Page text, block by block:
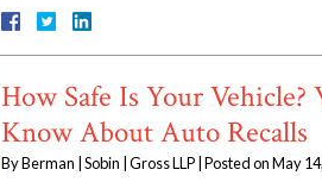
How Safe Is Your
Know About Auto Recalls
ByBerman | Sobin | Gross LLP Posted onMay